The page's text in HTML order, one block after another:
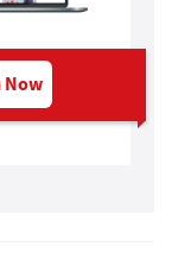
Now